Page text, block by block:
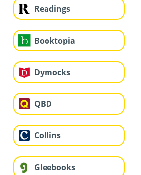
Readings
Booktopia
Dymocks
QBD
Collins
Gleebooks